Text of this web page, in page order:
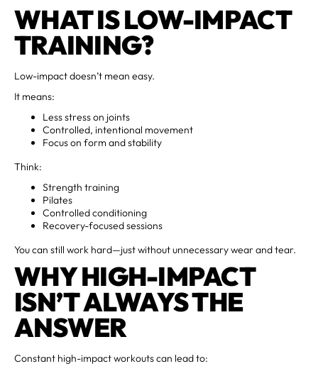
WHAT IS LOW-IMPACT
TRAINING?
Low-impact doesn’t mean easy.
It means:
Less stress on joints
Controlled, intentional movement
Focus on form and stability
Think:
Strength training
Pilates
Controlled conditioning
Recovery-focused sessions
You can still work hard—just without unnecessary wear and tear.
WHY HIGH-IMPACT
ISN’T ALWAYS THE
ANSWER
Constant high-impact workouts can lead to: